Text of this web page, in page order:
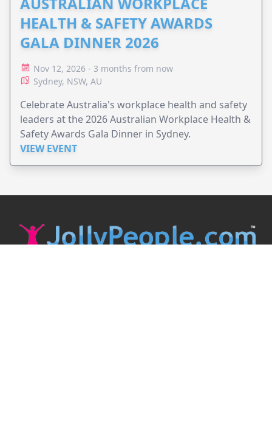
HEALTH & SAFETY AWARDS
GALA DINNER 2026
Nov 12, 2026 - 3 months from now
Sydney, NSW, AU
Celebrate Australia's workplace health and safety
leaders at the 2026 Australian Workplace Health &
Safety Awards Gala Dinner in Sydney.
VIEW EVENT